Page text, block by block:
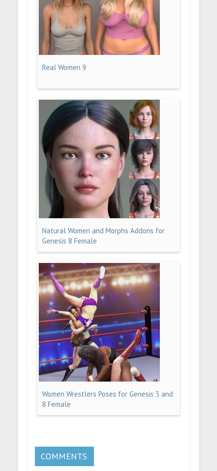
Real Women 9
Natural Women and Morphs Addons for
Genesis 8 Female
Women Wrestlers Poses for Genesis 3 and
8 Female
COMMENTS